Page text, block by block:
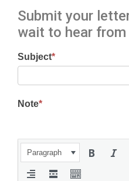
Submit your
wait to hear from
Subject*
Note*
Paragraph